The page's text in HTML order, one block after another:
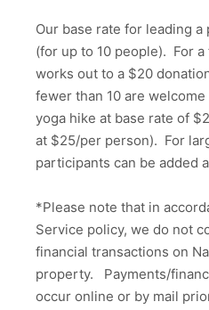
Our base rate for leading
(for up to 10 people). For
works out to a $20
fewer than 10 are
yoga hike at base rate of
at $25/per person). For
participants can be added
*Please note that in
Service policy, we do not
financial transactions on
property. Payments/
occur online or by mail